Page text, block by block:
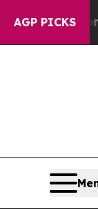
AGP PICKS
a Floor